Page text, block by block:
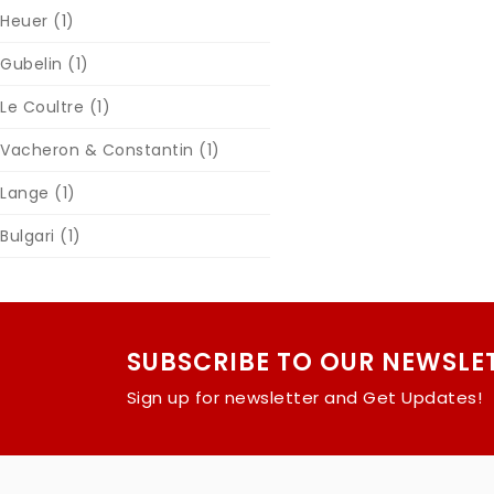
Heuer (1)
Gubelin (1)
Le Coultre (1)
Vacheron & Constantin (1)
Lange (1)
Bulgari (1)
SUBSCRIBE TO OUR
Sign up for newsletter and Get Updates!